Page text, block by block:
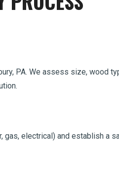
PA. We assess size, wood
gas, electrical) and establish a